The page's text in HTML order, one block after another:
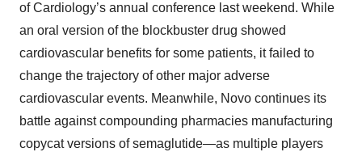
of Cardiology’s annual conference last weekend. While
an oral version of the blockbuster drug showed
cardiovascular benefits for some patients, it failed to
change the trajectory of other major adverse
cardiovascular events. Meanwhile, Novo continues its
battle against compounding pharmacies manufacturing
copycat versions of semaglutide—as multiple players